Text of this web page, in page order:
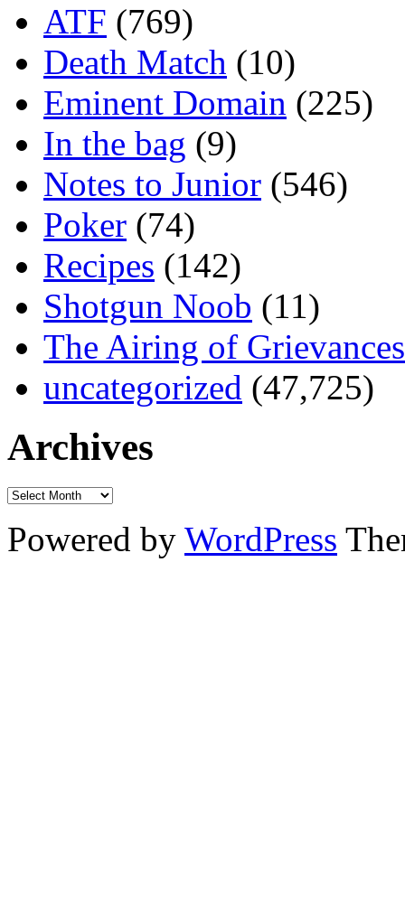
ATF (769)
Death Match (10)
Eminent Domain (225)
In the bag (9)
Notes to Junior (546)
Poker (74)
Recipes (142)
Shotgun Noob (11)
The Airing of Grievances
uncategorized (47,725)
Archives
Powered by WordPress